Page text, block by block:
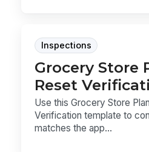
Inspections
Grocery Store
Reset
Use this Grocery Store
Verification template to
matches the app...